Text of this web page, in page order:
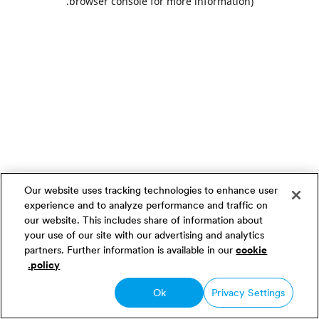
Our website uses tracking technologies to enhance user
experience and to analyze performance and traffic on
our website. This includes share of information about
your use of our site with our advertising and analytics
partners. Further information is available in ourcookie
policy.
Privacy Settings
Ok